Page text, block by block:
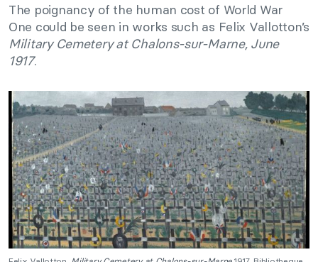
The poignancy of the human cost of World War
One could be seen in works such as Felix Vallotton’s
Military Cemetery at Chalons-sur-Marne, June
1917.